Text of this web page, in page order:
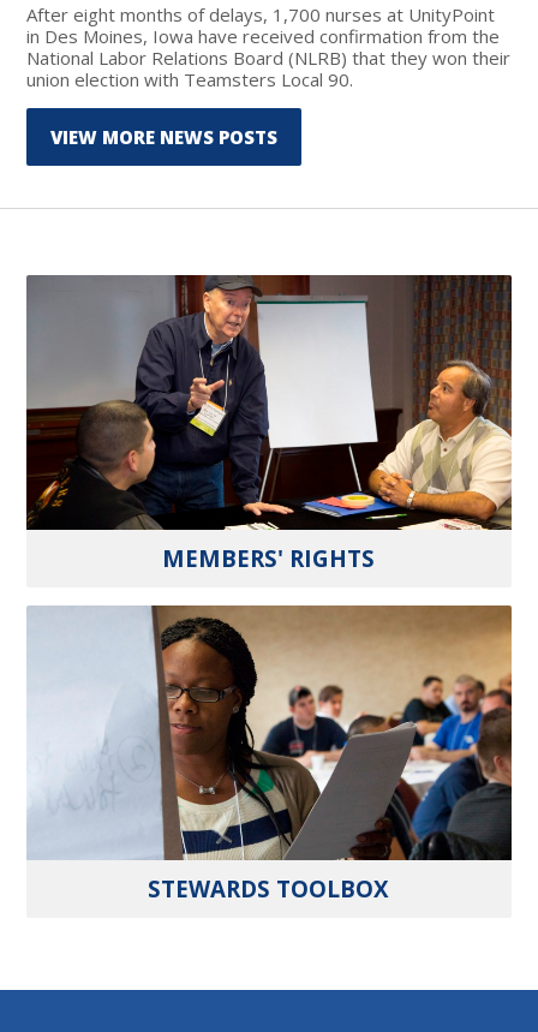
After eight months of delays, 1,700 nurses at UnityPoint
in Des Moines, Iowa have received confirmation from the
National Labor Relations Board (NLRB) that they won their
union election with Teamsters Local 90.
VIEW MORE NEWS POSTS
MEMBERS' RIGHTS
STEWARDS TOOLBOX